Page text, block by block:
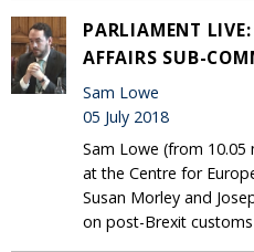
PARLIAMENT
AFFAIRS SUB-
Sam Lowe
05 July 2018
Sam Lowe (from 10.05
at the Centre for
Susan Morley and
on post-Brexit